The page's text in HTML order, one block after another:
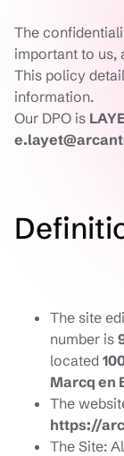
The
important to us,
This policy
information.
Our DPO is
The site
number is
located
Marcq en
The
https://
The Site: